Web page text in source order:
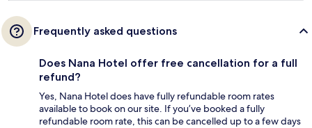
Frequently asked questions
Does Nana Hotel offer free cancellation for a full
refund?
Yes, Nana Hotel does have fully refundable room rates
available to book on our site. If you’ve booked a fully
refundable room rate, this can be cancelled up to a few days